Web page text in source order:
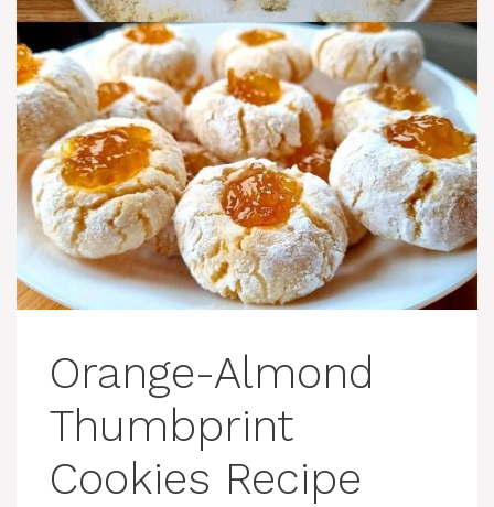
Orange-Almond
Thumbprint
Cookies Recipe